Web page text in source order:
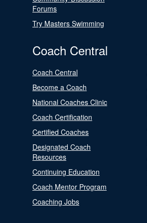
Forums
Try Masters Swimming
Coach Central
Coach Central
Become a Coach
National Coaches Clinic
Coach Certification
Certified Coaches
Designated Coach
Resources
Continuing Education
Coach Mentor Program
Coaching Jobs